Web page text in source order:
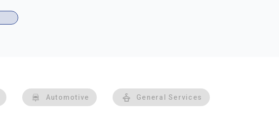
Automotive General Services